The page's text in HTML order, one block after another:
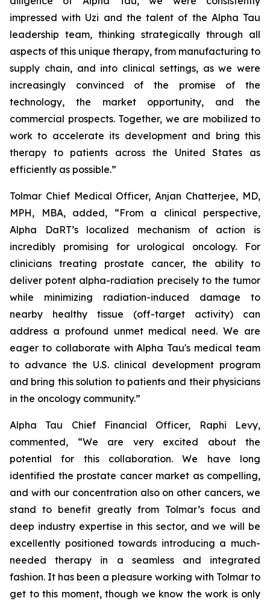
impressed with Uzi and the talent of the Alpha Tau
leadership team, thinking strategically through all
aspects of this unique therapy, from manufacturing to
supply chain, and into clinical settings, as we were
increasingly convinced of the promise of the
technology, the market opportunity, and the
commercial prospects. Together, we are mobilized to
work to accelerate its development and bring this
therapy to patients across the United States as
efficiently as possible.”
Tolmar Chief Medical Officer, Anjan Chatterjee, MD,
MPH, MBA, added, “From a clinical perspective,
Alpha DaRT’s localized mechanism of action is
incredibly promising for urological oncology. For
clinicians treating prostate cancer, the ability to
deliver potent alpha-radiation precisely to the tumor
while minimizing radiation-induced damage to
nearby healthy tissue (off-target activity) can
address a profound unmet medical need. We are
eager to collaborate with Alpha Tau's medical team
to advance the U.S. clinical development program
and bring this solution to patients and their physicians
in the oncology community.”
Alpha Tau Chief Financial Officer, Raphi Levy,
commented, “We are very excited about the
potential for this collaboration. We have long
identified the prostate cancer market as compelling,
and with our concentration also on other cancers, we
stand to benefit greatly from Tolmar’s focus and
deep industry expertise in this sector, and we will be
excellently positioned towards introducing a much-
needed therapy in a seamless and integrated
fashion. It has been a pleasure working with Tolmar to
get to this moment, though we know the work is only